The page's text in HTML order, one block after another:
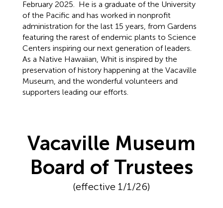
February 2025. He is a graduate of the University
of the Pacific and has worked in nonprofit
administration for the last 15 years, from Gardens
featuring the rarest of endemic plants to Science
Centers inspiring our next generation of leaders.
As a Native Hawaiian, Whit is inspired by the
preservation of history happening at the Vacaville
Museum, and the wonderful volunteers and
supporters leading our efforts.
Vacaville Museum
Board of Trustees
(effective 1/1/26)